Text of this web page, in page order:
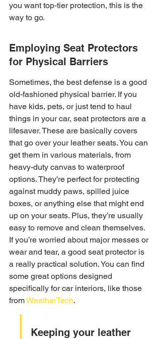
you want top-tier protection, this is the
way to go.
Employing Seat Protectors
for Physical Barriers
Sometimes, the best defense is a good
old-fashioned physical barrier. If you
have kids, pets, or just tend to haul
things in your car, seat protectors are a
lifesaver. These are basically covers
that go over your leather seats. You can
get them in various materials, from
heavy-duty canvas to waterproof
options. They’re perfect for protecting
against muddy paws, spilled juice
boxes, or anything else that might end
up on your seats. Plus, they’re usually
easy to remove and clean themselves.
If you’re worried about major messes or
wear and tear, a good seat protector is
a really practical solution. You can find
some great options designed
specifically for car interiors, like those
from WeatherTech.
Keeping your leather